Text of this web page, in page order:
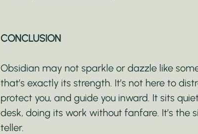
CONCLUSION
Obsidian may not sparkle or dazzle like
that’s exactly its strength. It’s not here to
protect you, and guide you inward. It sits
desk, doing its work without fanfare. It’s the
teller.